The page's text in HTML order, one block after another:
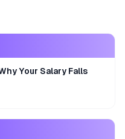
Your Salary Falls